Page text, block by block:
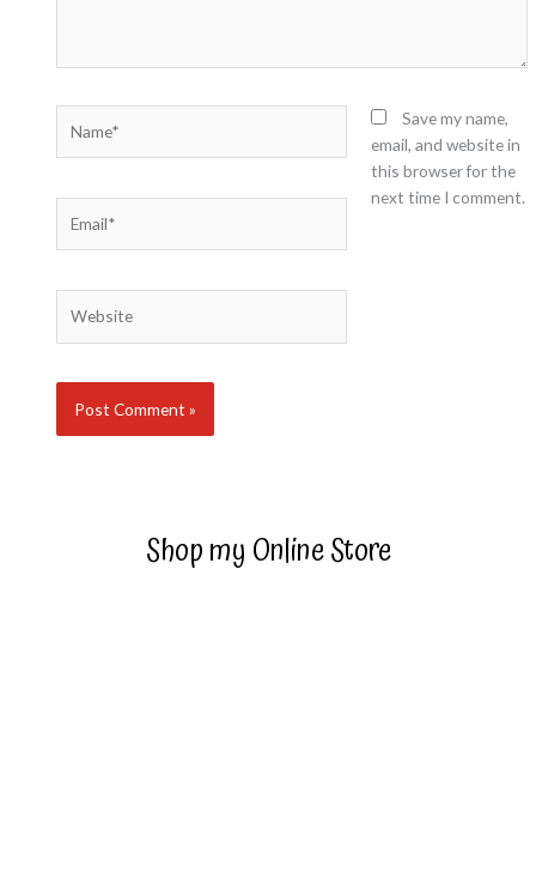
Save my name,
email, and website in
this browser for the
next time I comment.
Shop my Online Store